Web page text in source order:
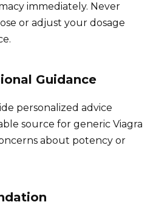
immediately. Never
or adjust your dosage
Guidance
personalized advice
source for generic Viagra
about potency or